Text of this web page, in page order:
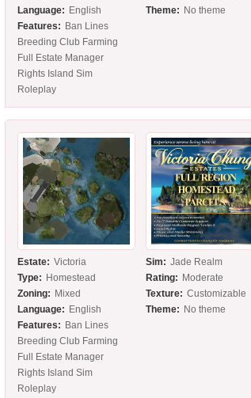
Language: English
Features: Ban Lines
Breeding Club Farming
Full Estate Manager
Rights Island Sim
Roleplay
Theme: No theme
Estate: Victoria
Type: Homestead
Zoning: Mixed
Language: English
Features: Ban Lines
Breeding Club Farming
Full Estate Manager
Rights Island Sim
Roleplay
Sim: Jade Realm
Rating: Moderate
Texture: Customizable
Theme: No theme